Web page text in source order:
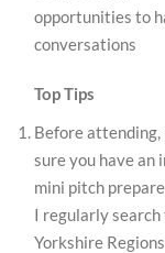
opportunities to
conversations
Top Tips
Before attending,
sure you have an
mini pitch
I regularly
Yorkshire